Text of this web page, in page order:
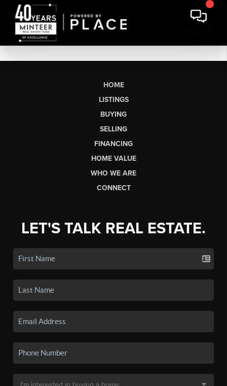
HOME
LISTINGS
BUYING
SELLING
FINANCING
HOME VALUE
WHO WE ARE
CONNECT
LET'S TALK REAL ESTATE.